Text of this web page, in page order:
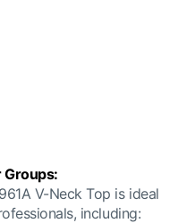
Groups:
V-Neck Top is ideal
including: